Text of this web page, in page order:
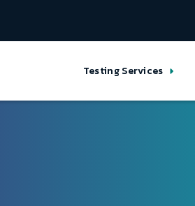
Testing Services